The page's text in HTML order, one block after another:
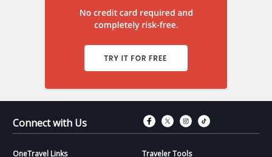
Connect with Us Connect with
Connect with
Connect
OneTravel Links
Traveler Tools